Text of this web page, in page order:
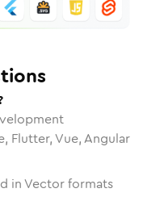
Flutter, Vue, Angular
in Vector formats